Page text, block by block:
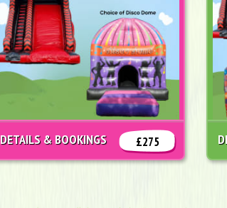
£275
DETAILS & BOOKINGS